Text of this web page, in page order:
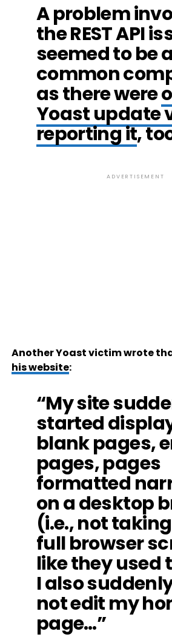
A problem
the REST API
seemed to be
common
as there were
Yoast update
reporting it,
ADVERTISEMENT
Another Yoast victim wrote
his website:
“My site
started
blank pages,
pages, pages
formatted
on a desktop
(i.e., not
full browser
like they used
I also
not edit my
page…”